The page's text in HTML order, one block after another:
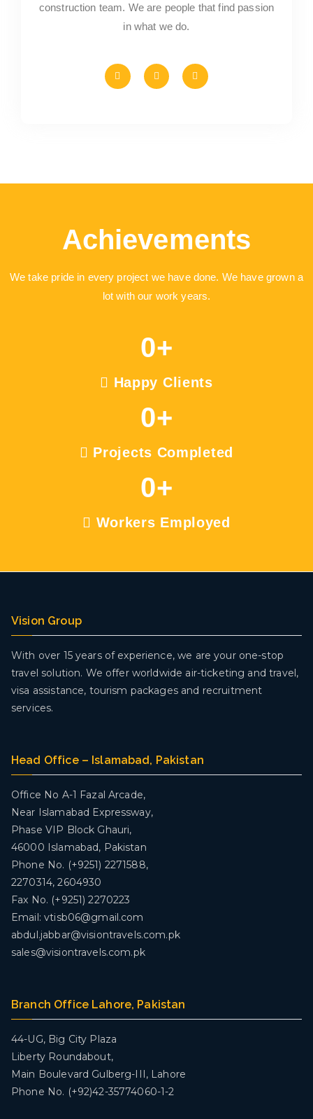
construction team. We are people that find passion
in what we do.
Achievements
We take pride in every project we have done. We have grown a
lot with our work years.
0+
Happy Clients
0+
Projects Completed
0+
Workers Employed
Vision Group
With over 15 years of experience, we are your one-stop
travel solution. We offer worldwide air-ticketing and travel,
visa assistance, tourism packages and recruitment
services.
Head Office – Islamabad, Pakistan
Office No A-1 Fazal Arcade,
Near Islamabad Expressway,
Phase VIP Block Ghauri,
46000 Islamabad, Pakistan
Phone No. (+9251) 2271588,
2270314, 2604930
Fax No. (+9251) 2270223
Email: vtisb06@gmail.com
abdul.jabbar@visiontravels.com.pk
sales@visiontravels.com.pk
Branch Office Lahore, Pakistan
44-UG, Big City Plaza
Liberty Roundabout,
Main Boulevard Gulberg-III, Lahore
Phone No. (+92)42-35774060-1-2